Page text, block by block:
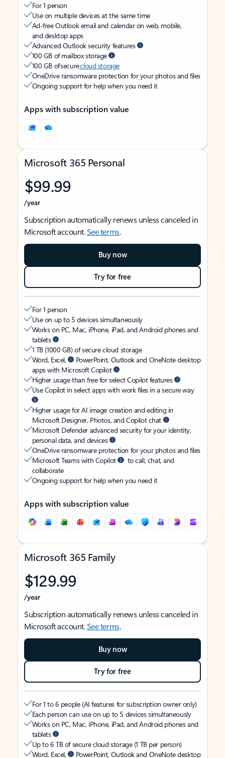
For 1 person
Use on multiple devices at the same time
Ad-free Outlook email and calendar on web, mobile,
and desktop apps
Advanced Outlook security features
100 GB of mailbox storage
100 GB of securecloud storage
OneDrive ransomware protection for your photos and files
Ongoing support for help when you need it
Apps with subscription value
Microsoft 365 Personal
$99.99
/year
Subscription automatically renews unless canceled in
Microsoft account.See terms.
Buy now
Try for free
For 1 person
Use on up to 5 devices simultaneously
Works on PC, Mac, iPhone, iPad, and Android phones and
tablets
1 TB (1000 GB) of secure cloud storage
Word, Excel,
PowerPoint, Outlook and OneNote desktop
apps with Microsoft Copilot
Higher usage than free for select Copilot features
Use Copilot in select apps with work files in a secure way
Higher usage for AI image creation and editing in
Microsoft Designer, Photos, and Copilot chat
Microsoft Defender advanced security for your identity,
personal data, and devices
OneDrive ransomware protection for your photos and files
Microsoft Teams with Copilot
to call, chat, and
collaborate
Ongoing support for help when you need it
Apps with subscription value
Microsoft 365 Family
$129.99
/year
Subscription automatically renews unless canceled in
Microsoft account.See terms.
Buy now
Try for free
For 1 to 6 people (AI features for subscription owner only)
Each person can use on up to 5 devices simultaneously
Works on PC, Mac, iPhone, iPad, and Android phones and
tablets
Up to 6 TB of secure cloud storage (1 TB per person)
Word, Excel,
PowerPoint, Outlook and OneNote desktop